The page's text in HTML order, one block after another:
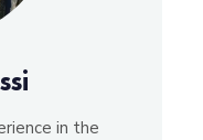
in the